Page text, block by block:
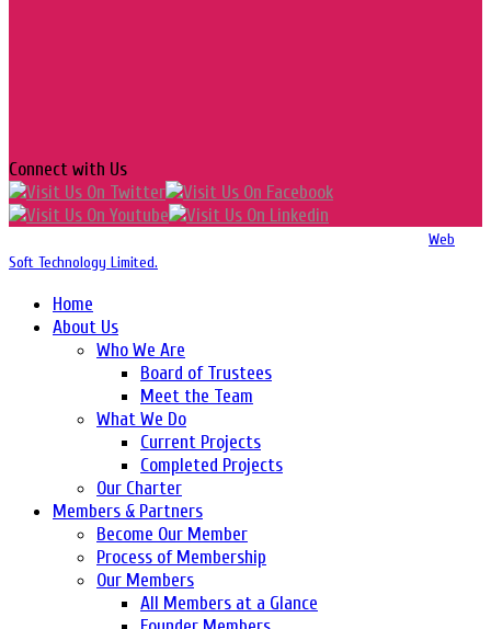
Connect with Us
Web
Soft Technology Limited.
Home
About Us
Who We Are
Board of Trustees
Meet the Team
What We Do
Current Projects
Completed Projects
Our Charter
Members & Partners
Become Our Member
Process of Membership
Our Members
All Members at a Glance